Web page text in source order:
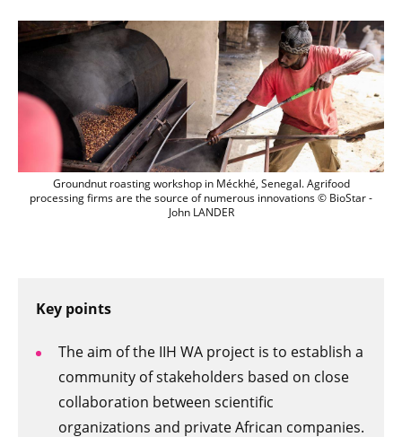
Groundnut roasting workshop in
Groundnut roasting workshop in Méckhé, Senegal. Agrifood
processing firms are the source of numerous innovations © BioStar -
John LANDER
Key points
The aim of the IIH WA project is to establish a
community of stakeholders based on close
collaboration between scientific
organizations and private African companies.